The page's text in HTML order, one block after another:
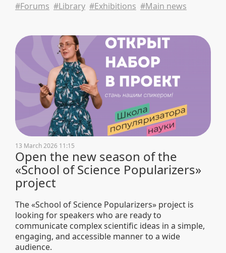
will present.
#Forums #Library #Exhibitions #Main news
13 March 2026 11:15
Open the new season of the
«School of Science Popularizers»
project
The «School of Science Popularizers» project is
looking for speakers who are ready to
communicate complex scientific ideas in a simple,
engaging, and accessible manner to a wide
audience.